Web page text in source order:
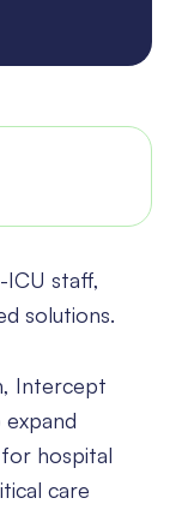
staff,
solutions.
Intercept
hospital
care